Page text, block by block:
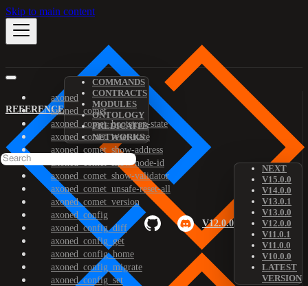
Skip to main content
REFERENCE
COMMANDS
CONTRACTS
MODULES
ONTOLOGY
PREDICATES
NETWORKS
V12.0.0
NEXT
V15.0.0
V14.0.0
V13.0.1
V13.0.0
V12.0.0
V11.0.1
V11.0.0
V10.0.0
LATEST
VERSION
axoned
axoned_comet
axoned_comet_bootstrap-state
axoned_comet_reset-state
axoned_comet_show-address
axoned_comet_show-node-id
axoned_comet_show-validator
axoned_comet_unsafe-reset-all
axoned_comet_version
axoned_config
axoned_config_diff
axoned_config_get
axoned_config_home
axoned_config_migrate
axoned_config_set